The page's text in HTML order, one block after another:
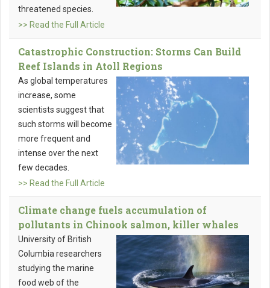
threatened species.
>> Read the Full Article
Catastrophic Construction: Storms Can Build
Reef Islands in Atoll Regions
As global temperatures
increase, some
scientists suggest that
such storms will become
more frequent and
intense over the next
few decades.
>> Read the Full Article
Climate change fuels accumulation of
pollutants in Chinook salmon, killer whales
University of British
Columbia researchers
studying the marine
food web of the